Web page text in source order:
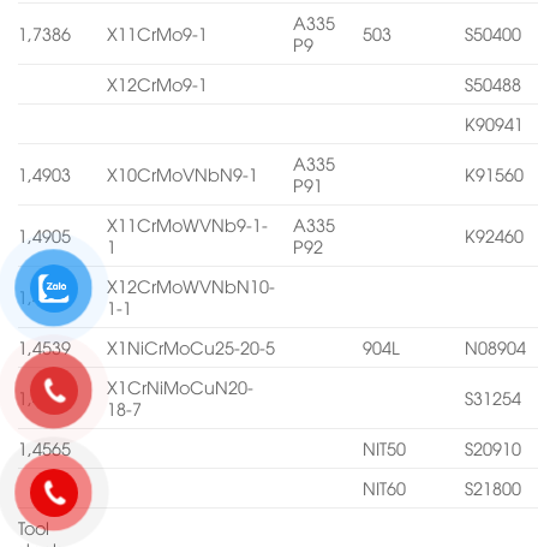
1,7386 X11CrMo9-1
A335
P9
503 S50400
X12CrMo9-1
S50488
K90941
1,4903 X10CrMoVNbN9-1
A335
P91
K91560
1,4905
X11CrMoWVNb9-1-
1
A335
P92
K92460
1,4906
X12CrMoWVNbN10-
1-1
1,4539
X1NiCrMoCu25-20-5 904L N08904
1,4547
X1CrNiMoCuN20-
18-7
S31254
1,4565 NIT50
S20910
NIT60
S21800
Tool